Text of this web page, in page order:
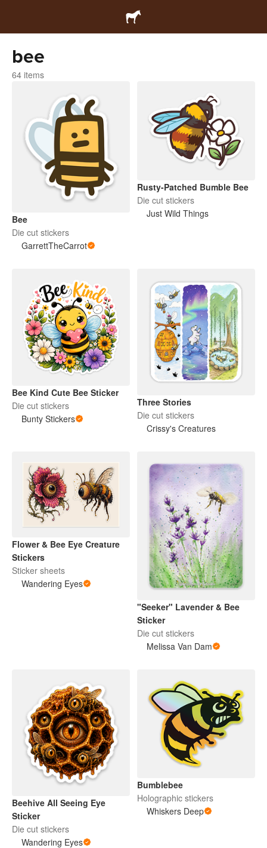
bee
64 items
Bee
Die cut stickers
GarrettTheCarrot
Rusty-Patched Bumble Bee
Die cut stickers
Just Wild Things
Bee Kind Cute Bee Sticker
Die cut stickers
Bunty Stickers
Three Stories
Die cut stickers
Crissy's Creatures
Flower & Bee Eye Creature
Stickers
Sticker sheets
Wandering Eyes
"Seeker" Lavender & Bee
Sticker
Die cut stickers
Melissa Van Dam
Beehive All Seeing Eye
Sticker
Die cut stickers
Wandering Eyes
Bumblebee
Holographic stickers
Whiskers Deep